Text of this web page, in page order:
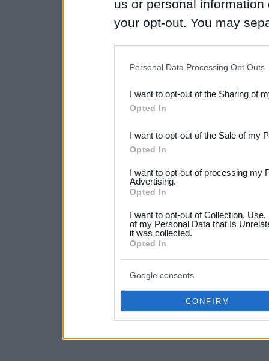
us or personal
your opt-out. You may
Downstream Participants
third parties.
Please note that this
not limited to your visit or
your data for below
consent section.
Personal Data Processing Opt Outs
I want to opt-out of the Sharing of
Opted In
I want to opt-out of the Sale of my
Opted In
I want to opt-out of processing my
Advertising.
Opted In
I want to opt-out of Collection,
of my Personal Data that Is
it was collected.
Opted In
Google consents
CONFIRM